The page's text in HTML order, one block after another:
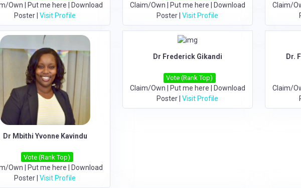
Own | Put me here | Download
Poster|Visit Profile
Claim/Own | Put me here | Download
Poster|Visit Profile
Claim/
Dr Mbithi Yvonne Kavindu
Vote (Rank Top)
Own | Put me here | Download
Poster|Visit Profile
Dr Frederick Gikandi
Vote (Rank Top)
Claim/Own Put me here
Download
Poster |Visit Profile
Dr.
Claim/